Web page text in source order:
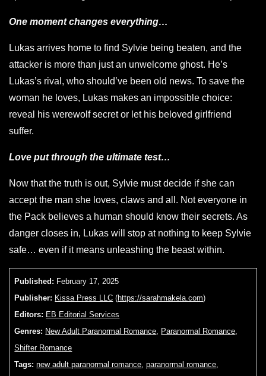
One moment changes everything…
Lukas arrives home to find Sylvie being beaten, and the
attacker is more than just an unwelcome ghost. He’s
Lukas’s rival, who should’ve been old news. To save the
woman he loves, Lukas makes an impossible choice:
reveal his werewolf secret or let his beloved girlfriend
suffer.
Love put through the ultimate test…
Now that the truth is out, Sylvie must decide if she can
accept the man she loves, claws and all. Not everyone in
the Pack believes a human should know their secrets. As
danger closes in, Lukas will stop at nothing to keep Sylvie
safe… even if it means unleashing the beast within.
Published: February 17, 2025
Publisher: Kissa Press LLC (https://sarahmakela.com)
Editors: EB Editorial Services
Genres: New Adult Paranormal Romance, Paranormal Romance,
Shifter Romance
Tags: new adult paranormal romance,paranormal romance,